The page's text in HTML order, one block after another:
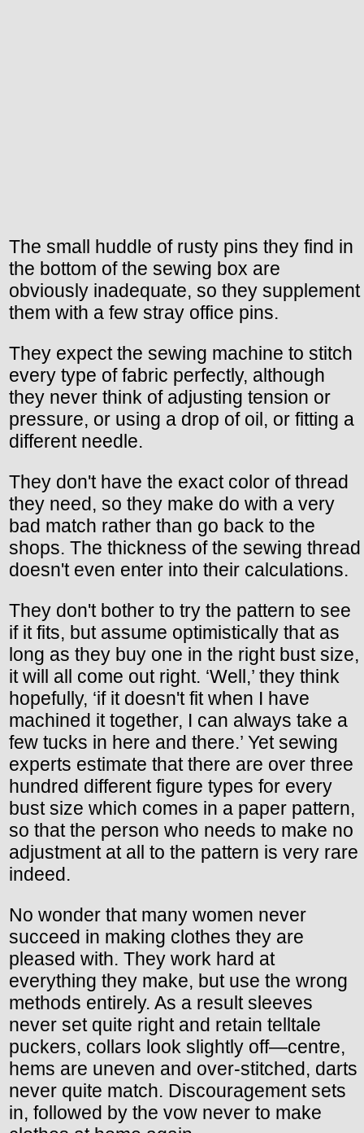
The small huddle of rusty pins they find in
the bottom of the sewing box are
obviously inadequate, so they supplement
them with a few stray office pins.
They expect the sewing machine to stitch
every type of fabric perfectly, although
they never think of adjusting tension or
pressure, or using a drop of oil, or fitting a
different needle.
They don't have the exact color of thread
they need, so they make do with a very
bad match rather than go back to the
shops. The thickness of the sewing thread
doesn't even enter into their calculations.
They don't bother to try the pattern to see
if it fits, but assume optimistically that as
long as they buy one in the right bust size,
it will all come out right. ‘Well,’ they think
hopefully, ‘if it doesn't fit when I have
machined it together, I can always take a
few tucks in here and there.’ Yet sewing
experts estimate that there are over three
hundred different figure types for every
bust size which comes in a paper pattern,
so that the person who needs to make no
adjustment at all to the pattern is very rare
indeed.
No wonder that many women never
succeed in making clothes they are
pleased with. They work hard at
everything they make, but use the wrong
methods entirely. As a result sleeves
never set quite right and retain telltale
puckers, collars look slightly off—centre,
hems are uneven and over-stitched, darts
never quite match. Discouragement sets
in, followed by the vow never to make